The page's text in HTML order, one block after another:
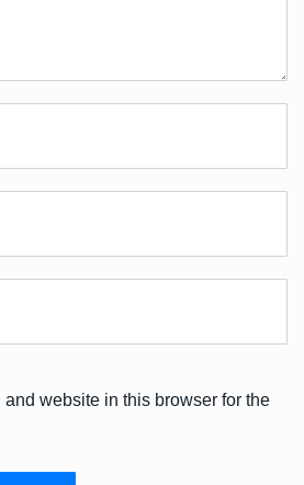
website in this browser for the